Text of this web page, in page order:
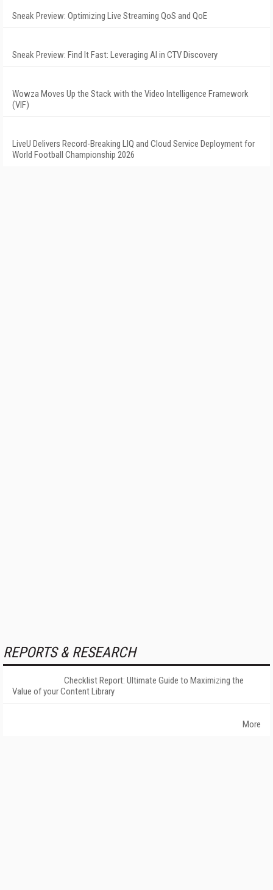
Sneak Preview: Optimizing Live Streaming QoS and QoE
Sneak Preview: Find It Fast: Leveraging AI in CTV Discovery
Wowza Moves Up the Stack with the Video Intelligence Framework
(VIF)
LiveU Delivers Record-Breaking LIQ and Cloud Service Deployment for
World Football Championship 2026
REPORTS & RESEARCH
Checklist Report: Ultimate Guide to Maximizing the
Value of your Content Library
More